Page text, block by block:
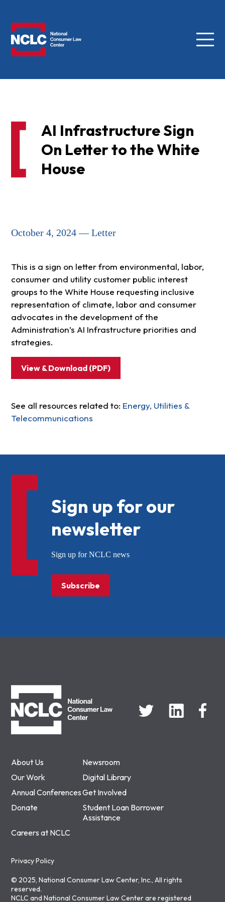
Menu
AI Infrastructure Sign
On Letter to the White
House
October 4, 2024 — Letter
This is a sign on letter from environmental, labor,
consumer and utility customer public interest
groups to the White House requesting inclusive
representation of climate, labor and consumer
advocates in the development of the
Administration’s AI Infrastructure priorities and
strategies.
View & Download (PDF)
See all resources related to: Energy, Utilities &
Telecommunications
About Us
Newsroom
Our Work
Digital Library
Annual ConferencesGet Involved
Donate
Student Loan Borrower
Assistance
Careers at NCLC
Privacy Policy
© 2025, National Consumer Law Center, Inc., All rights
reserved.
NCLC and National Consumer Law Center are registered
Sign up for our
newsletter
Sign up for NCLC news
Subscribe